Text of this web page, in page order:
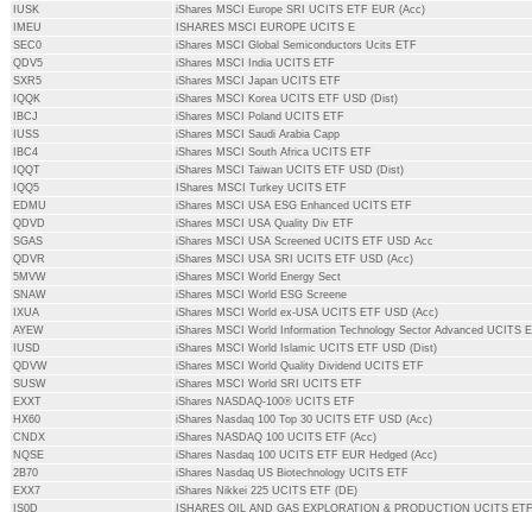
IUSK
iShares MSCI Europe SRI UCITS ETF EUR (Acc)
IMEU
ISHARES MSCI EUROPE UCITS E
SEC0
iShares MSCI Global Semiconductors Ucits ETF
QDV5
iShares MSCI India UCITS ETF
SXR5
iShares MSCI Japan UCITS ETF
IQQK
iShares MSCI Korea UCITS ETF USD (Dist)
IBCJ
iShares MSCI Poland UCITS ETF
IUSS
iShares MSCI Saudi Arabia Capp
IBC4
iShares MSCI South Africa UCITS ETF
IQQT
iShares MSCI Taiwan UCITS ETF USD (Dist)
IQQ5
IShares MSCI Turkey UCITS ETF
EDMU
iShares MSCI USA ESG Enhanced UCITS ETF
QDVD
iShares MSCI USA Quality Div ETF
SGAS
iShares MSCI USA Screened UCITS ETF USD Acc
QDVR
iShares MSCI USA SRI UCITS ETF USD (Acc)
5MVW
iShares MSCI World Energy Sect
SNAW
iShares MSCI World ESG Screene
IXUA
iShares MSCI World ex-USA UCITS ETF USD (Acc)
AYEW
iShares MSCI World Information Technology Sector Advanced UCITS
IUSD
iShares MSCI World Islamic UCITS ETF USD (Dist)
QDVW
iShares MSCI World Quality Dividend UCITS ETF
SUSW
iShares MSCI World SRI UCITS ETF
EXXT
iShares NASDAQ-100® UCITS ETF
HX60
iShares Nasdaq 100 Top 30 UCITS ETF USD (Acc)
CNDX
iShares NASDAQ 100 UCITS ETF (Acc)
NQSE
iShares Nasdaq 100 UCITS ETF EUR Hedged (Acc)
2B70
iShares Nasdaq US Biotechnology UCITS ETF
EXX7
iShares Nikkei 225 UCITS ETF (DE)
IS0D
ISHARES OIL AND GAS EXPLORATION & PRODUCTION UCITS ETF